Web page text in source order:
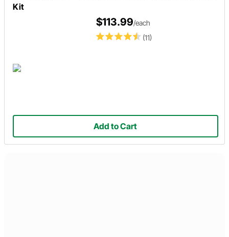
Kit
(11)
$113.99/each
Add to Cart